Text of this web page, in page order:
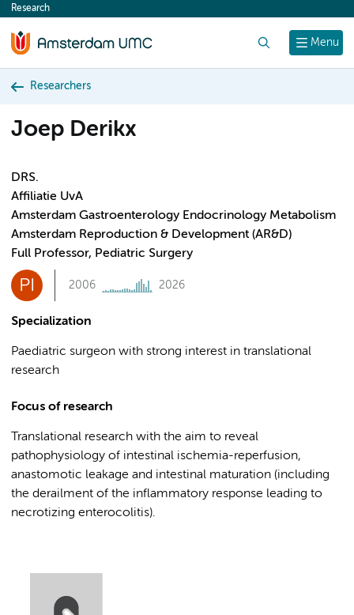
content
Menu
Research
Researchers
Joep Derikx
DRS.
Affiliatie UvA
Amsterdam Gastroenterology Endocrinology Metabolism
Amsterdam Reproduction & Development (AR&D)
Full Professor, Pediatric Surgery
PI 2006 2026
Specialization
Paediatric surgeon with strong interest in translational
research
Focus of research
Translational research with the aim to reveal
pathophysiology of intestinal ischemia-reperfusion,
anastomotic leakage and intestinal maturation (including
the derailment of the inflammatory response leading to
necrotizing enterocolitis).